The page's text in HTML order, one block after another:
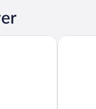
Skyline